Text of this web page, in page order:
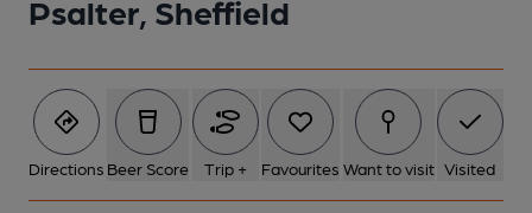
Psalter, Sheffield
Directions Beer Score Trip + Favourites Want to visit Visited